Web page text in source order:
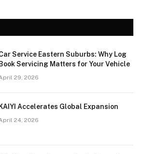
Service Eastern Suburbs: Why Log
Book Servicing Matters for Your Vehicle
29, 2026
KAIYI Accelerates Global Expansion
24, 2026